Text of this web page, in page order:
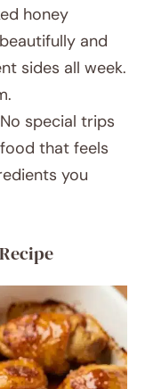
honey
and
sides all week.
No special trips
that feels
you